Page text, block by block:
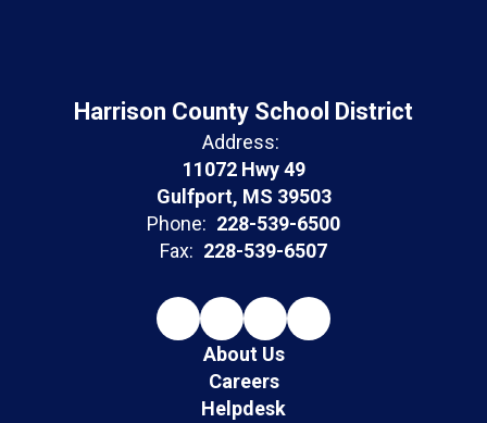
Harrison County School District
Address:
11072 Hwy 49
Gulfport, MS 39503
Phone: 228-539-6500
Fax: 228-539-6507
About Us
Careers
Helpdesk